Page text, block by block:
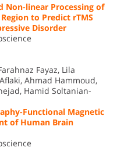
Non-linear Processing of
to Predict rTMS
Disorder
Fayaz, Lila
Ahmad Hammoud,
Hamid Soltanian-
Functional Magnetic
of Human Brain